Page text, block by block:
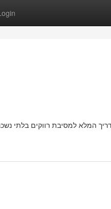
המלא למסיבת רווקים בלתי